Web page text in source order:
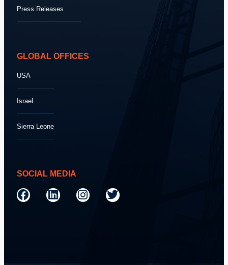
Press Releases
GLOBAL OFFICES
USA
Israel
Sierra Leone
SOCIAL MEDIA